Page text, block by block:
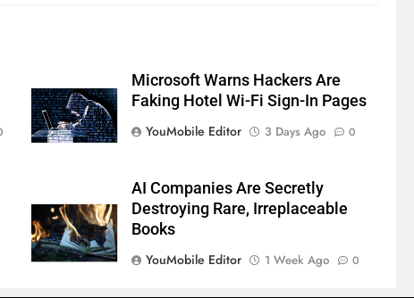
Microsoft Warns Hackers Are
Faking Hotel Wi-Fi Sign-In Pages
YouMobile Editor
3 Days Ago 0
AI Companies Are Secretly
Destroying Rare, Irreplaceable
Books
YouMobile Editor
1 Week Ago 0